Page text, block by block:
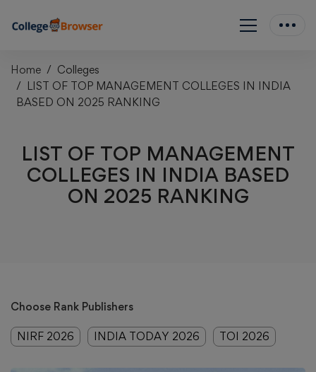
Home
Colleges
LIST OF TOP MANAGEMENT COLLEGES IN INDIA
BASED ON 2025 RANKING
LIST OF TOP MANAGEMENT
COLLEGES IN INDIA BASED
ON 2025 RANKING
Choose Rank Publishers
NIRF 2026 INDIA TODAY 2026 TOI 2026